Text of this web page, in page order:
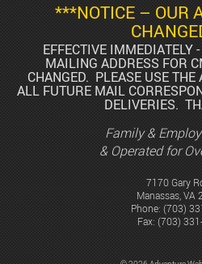
***NOTICE – OUR
EFFECTIVE IMMEDIATELY
MAILING ADDRESS FOR
CHANGED. PLEASE USE THE
ALL FUTURE MAIL
DELIVERIES.
7170 Gary
Manassas, VA
Phone: (703)
Fax: (703)
Family &
& Operated for